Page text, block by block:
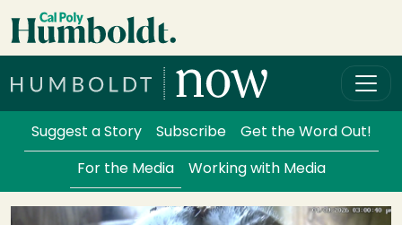
Skip to main content
Services Menu
Suggest a Story Subscribe Get the Word Out!
For the Media Working with Media
Image